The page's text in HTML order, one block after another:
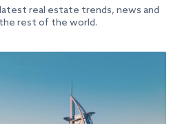
real estate trends, news and
the rest of the world.